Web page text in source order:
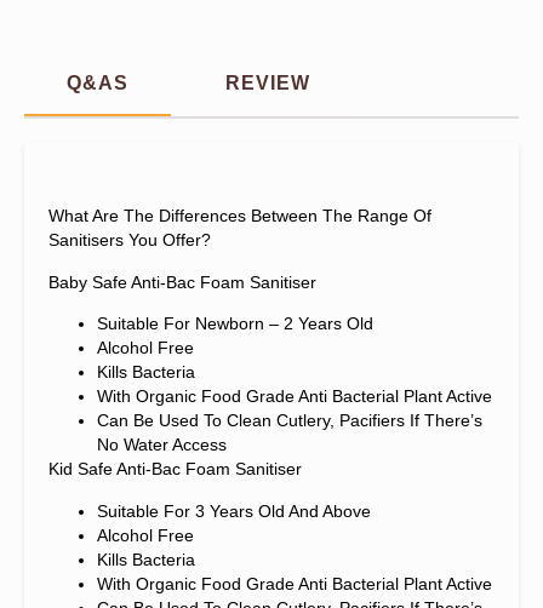
Q&AS REVIEW
What Are The Differences Between The Range Of
Sanitisers You Offer?
Baby Safe Anti-Bac Foam Sanitiser
Suitable For Newborn – 2 Years Old
Alcohol Free
Kills Bacteria
With Organic Food Grade Anti Bacterial Plant Active
Can Be Used To Clean Cutlery, Pacifiers If There’s
No Water Access
Kid Safe Anti-Bac Foam Sanitiser
Suitable For 3 Years Old And Above
Alcohol Free
Kills Bacteria
With Organic Food Grade Anti Bacterial Plant Active